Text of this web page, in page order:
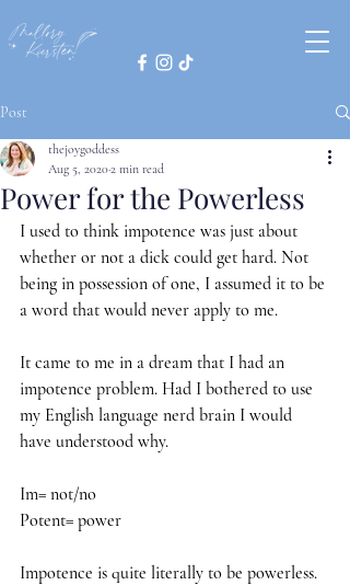
Post
Power for the Powerless
thejoygoddess
Aug 5, 20202 min read
I used to think impotence was just about
whether or not a dick could get hard. Not
being in possession of one, I assumed it to be
a word that would never apply to me.
It came to me in a dream that I had an
impotence problem. Had I bothered to use
my English language nerd brain I would
have understood why.
Im= not/no
Potent= power
Impotence is quite literally to be powerless.